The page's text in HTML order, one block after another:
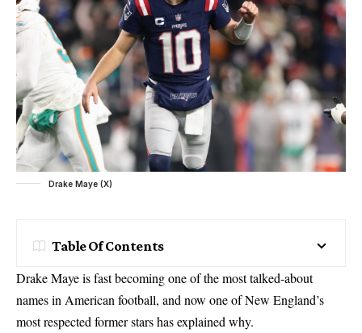
Drake Maye (X)
Table Of Contents
Drake Maye is fast becoming one of the most talked-about
names in American football, and now one of New England’s
most respected former stars has explained why.